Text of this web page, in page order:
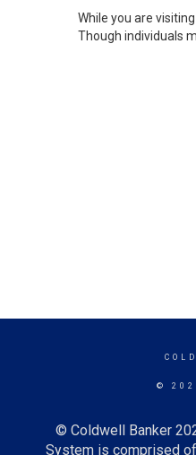
While you are
Though individuals
©
© Coldwell Banker
System is comprised